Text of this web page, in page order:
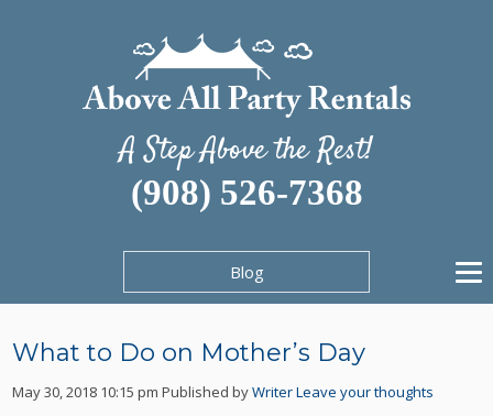
A Step Above the Rest!
(908) 526-7368
Blog
What to Do on Mother’s Day
May 30, 2018 10:15 pm Published byWriterLeave your thoughts